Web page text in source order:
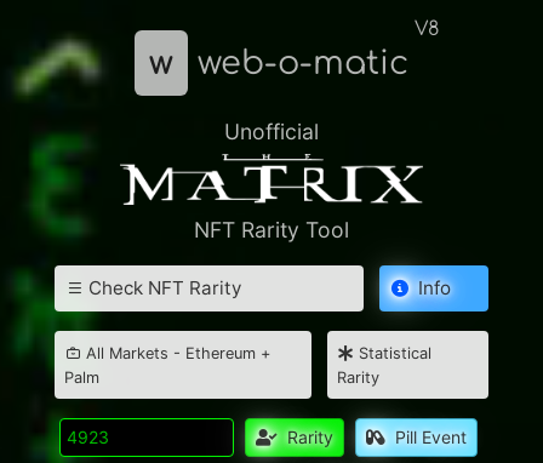
w web-o-matic
V8
Unofficial
NFT Rarity Tool
Check NFT Rarity Info
All Markets - Ethereum +
Palm
Statistical
Rarity
Rarity Pill Event